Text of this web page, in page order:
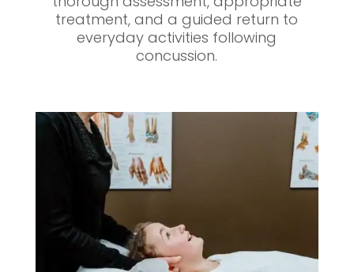
treatment, and a guided return to
everyday activities following
concussion.